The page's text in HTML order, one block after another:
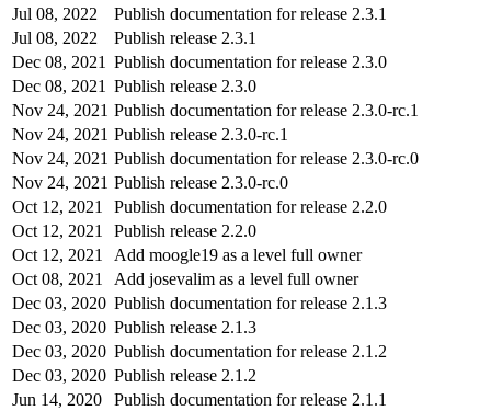
Jul 08, 2022
Publish documentation for release 2.3.1
Jul 08, 2022
Publish release 2.3.1
Dec 08, 2021 Publish documentation for release 2.3.0
Dec 08, 2021 Publish release 2.3.0
Nov 24, 2021 Publish documentation for release 2.3.0-rc.1
Nov 24, 2021 Publish release 2.3.0-rc.1
Nov 24, 2021 Publish documentation for release 2.3.0-rc.0
Nov 24, 2021 Publish release 2.3.0-rc.0
Oct 12, 2021
Publish documentation for release 2.2.0
Oct 12, 2021
Publish release 2.2.0
Oct 12, 2021
Add moogle19 as a level full owner
Oct 08, 2021
Add josevalim as a level full owner
Dec 03, 2020 Publish documentation for release 2.1.3
Dec 03, 2020 Publish release 2.1.3
Dec 03, 2020 Publish documentation for release 2.1.2
Dec 03, 2020 Publish release 2.1.2
Jun 14, 2020
Publish documentation for release 2.1.1